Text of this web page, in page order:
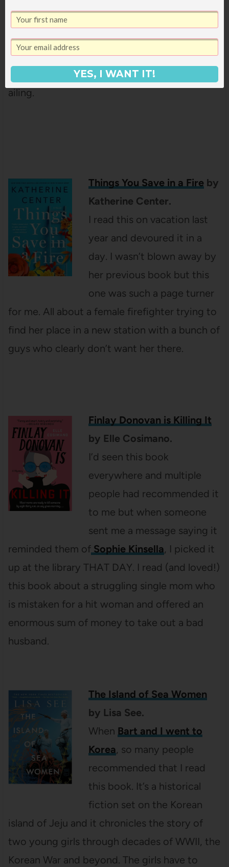
enchanting stories. She is
ready to reveal the truth about her tragic past
she has kept secret, now that she old and
ailing.
Things You Save in a Fireby
Katherine Center.
I read this on vacation last
year and devoured it in a
day. I wasn’t blown away by
her previous book but this
one was such a page turner
for me. All about a female firefighter trying to
find her place in a new station with a bunch of
guys who clearly don’t want her there.
Finlay Donovan is Killing It
by Elle Cosimano.
I’d seen this book
everywhere and multiple
people had recommended it
to me but when someone
sent me a message saying it
reminded them ofSophie Kinsella, I picked it
up at the library THAT DAY. I read (and loved!)
this book about a struggling single mom who
is mistaken for a hit woman and offered an
enormous sum of money to take out a bad
husband.
The Island of Sea Women
by Lisa See.
When Bart and I went to
Korea, so many people
recommended that I read
this book. It’s a historical
fiction set on the Korean
island of Jeju and it chronicles the story of
two young girls through decades of WWII, the
Korean War and beyond. The girls have to
YES, I WANT IT!